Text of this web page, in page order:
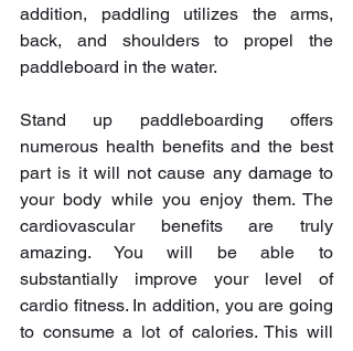
addition, paddling utilizes the arms,
back, and shoulders to propel the
paddleboard in the water.
Stand up paddleboarding offers
numerous health benefits and the best
part is it will not cause any damage to
your body while you enjoy them. The
cardiovascular benefits are truly
amazing. You will be able to
substantially improve your level of
cardio fitness. In addition, you are going
to consume a lot of calories. This will